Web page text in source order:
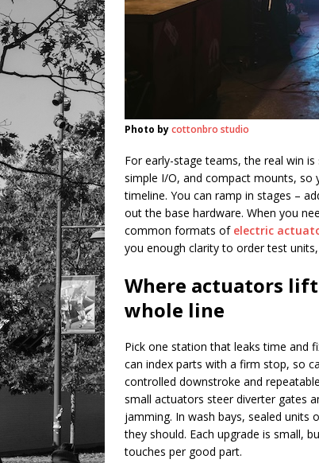
Photo bycottonbro studio
For early-stage teams, the real win
simple I/O, and compact mounts,
timeline. You can ramp in stages –
out the base hardware. When you
common formats of electric
you enough clarity to order test
Where actuators
whole line
Pick one station that leaks time and
can index parts with a firm stop, so
controlled downstroke and
small actuators steer diverter gates
jamming. In wash bays, sealed units
they should. Each upgrade is small,
touches per good part.